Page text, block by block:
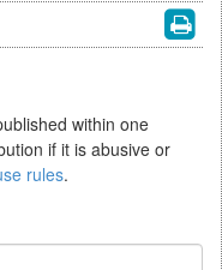
within one
if it is abusive or
rules.